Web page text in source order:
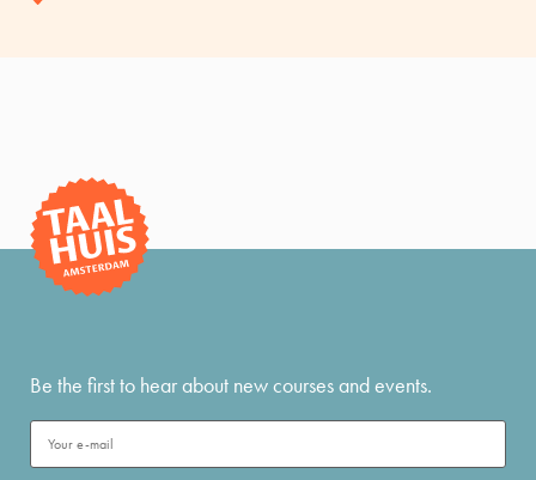
Be the first to hear about new courses and events.